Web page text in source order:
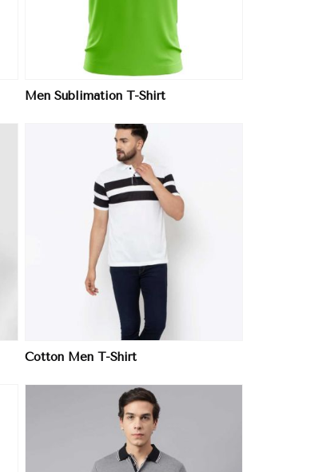
Men Sublimation T-Shirt
Cotton Men T-Shirt